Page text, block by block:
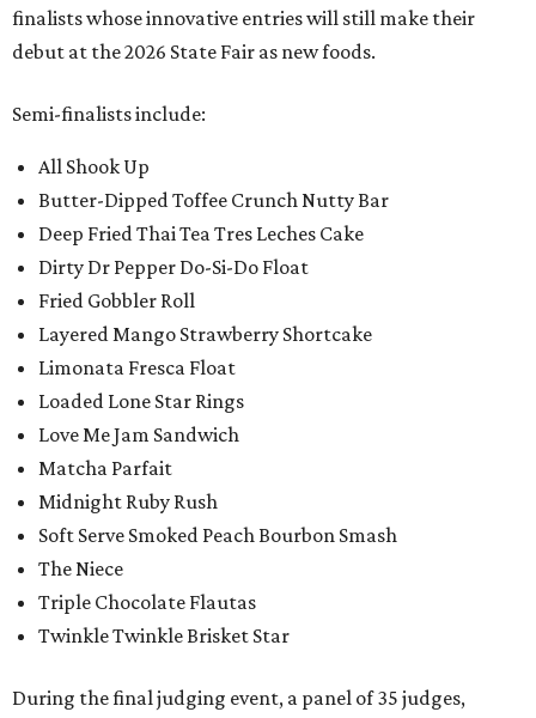
finalists whose innovative entries will still make their
debut at the 2026 State Fair as new foods.
Semi-finalists include:
All Shook Up
Butter-Dipped Toffee Crunch Nutty Bar
Deep Fried Thai Tea Tres Leches Cake
Dirty Dr Pepper Do-Si-Do Float
Fried Gobbler Roll
Layered Mango Strawberry Shortcake
Limonata Fresca Float
Loaded Lone Star Rings
Love Me Jam Sandwich
Matcha Parfait
Midnight Ruby Rush
Soft Serve Smoked Peach Bourbon Smash
The Niece
Triple Chocolate Flautas
Twinkle Twinkle Brisket Star
During the final judging event, a panel of 35 judges,